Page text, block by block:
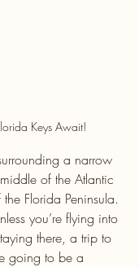
Keys Await!
a narrow
of the Atlantic
Florida Peninsula.
you’re flying into
there, a trip to
going to be a